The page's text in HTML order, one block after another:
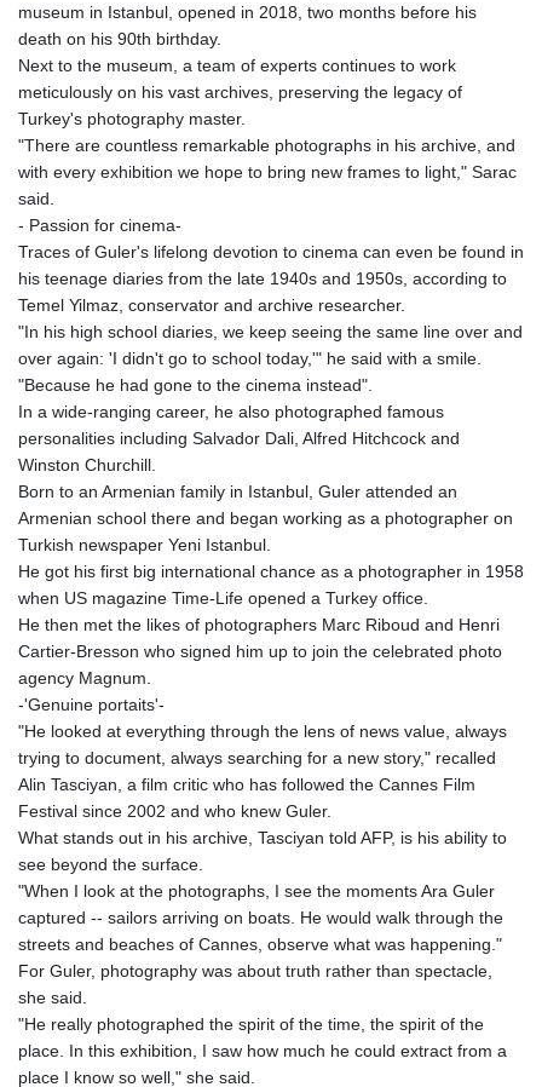
museum in Istanbul, opened in 2018, two months before his
death on his 90th birthday.
Next to the museum, a team of experts continues to work
meticulously on his vast archives, preserving the legacy of
Turkey's photography master.
"There are countless remarkable photographs in his archive, and
with every exhibition we hope to bring new frames to light," Sarac
said.
- Passion for cinema-
Traces of Guler's lifelong devotion to cinema can even be found in
his teenage diaries from the late 1940s and 1950s, according to
Temel Yilmaz, conservator and archive researcher.
"In his high school diaries, we keep seeing the same line over and
over again: 'I didn't go to school today,'" he said with a smile.
"Because he had gone to the cinema instead".
In a wide-ranging career, he also photographed famous
personalities including Salvador Dali, Alfred Hitchcock and
Winston Churchill.
Born to an Armenian family in Istanbul, Guler attended an
Armenian school there and began working as a photographer on
Turkish newspaper Yeni Istanbul.
He got his first big international chance as a photographer in 1958
when US magazine Time-Life opened a Turkey office.
He then met the likes of photographers Marc Riboud and Henri
Cartier-Bresson who signed him up to join the celebrated photo
agency Magnum.
-'Genuine portaits'-
"He looked at everything through the lens of news value, always
trying to document, always searching for a new story," recalled
Alin Tasciyan, a film critic who has followed the Cannes Film
Festival since 2002 and who knew Guler.
What stands out in his archive, Tasciyan told AFP, is his ability to
see beyond the surface.
"When I look at the photographs, I see the moments Ara Guler
captured -- sailors arriving on boats. He would walk through the
streets and beaches of Cannes, observe what was happening."
For Guler, photography was about truth rather than spectacle,
she said.
"He really photographed the spirit of the time, the spirit of the
place. In this exhibition, I saw how much he could extract from a
place I know so well," she said.